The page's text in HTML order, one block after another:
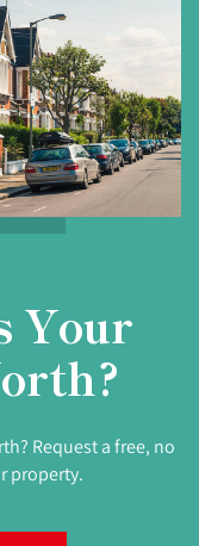
Your
Request a free, no
property.